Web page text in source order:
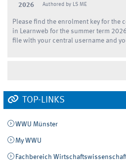
2026
Authored by LS ME
Please find the enrolment key for the
in Learnweb for the summer term
file with your central username and
TOP-LINKS
WWU Münster
My WWU
Fachbereich